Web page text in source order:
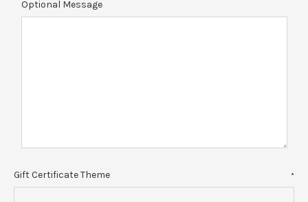
Optional Message
Gift Certificate Theme *